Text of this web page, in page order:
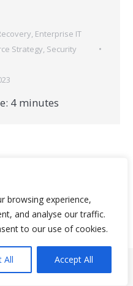
browsing experience,
and analyse our traffic.
to our use of cookies.
All Accept All
Enterprise IT
Strategy Security
4 minutes
| All rights reserved.
Links